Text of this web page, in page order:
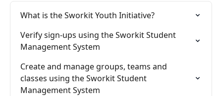
What is the Sworkit Youth Initiative?
Verify sign-ups using the Sworkit Student
Management System
Create and manage groups, teams and
classes using the Sworkit Student
Management System